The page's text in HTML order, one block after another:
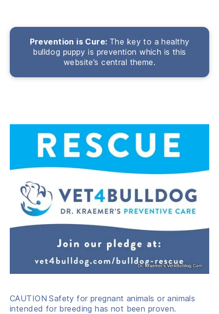
Prevention is Cure: The key to a healthy
bulldog puppy is prevention which is this
website’s central theme.
CAUTION Safety for pregnant animals or animals
intended for breeding has not been proven.